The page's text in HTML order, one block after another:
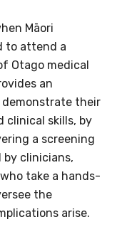
Māori
to attend a
Otago medical
an
their
clinical skills, by
a screening
by clinicians,
take a hands-
the
arise.